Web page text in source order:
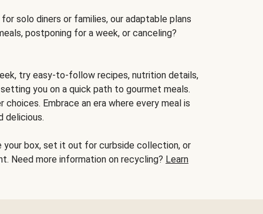
solo diners or families, our adaptable plans
postponing for a week, or canceling?
try easy-to-follow recipes, nutrition details,
you on a quick path to gourmet meals.
Embrace an era where every meal is
delicious.
your box, set it out for curbside collection, or
Need more information on recycling? Learn